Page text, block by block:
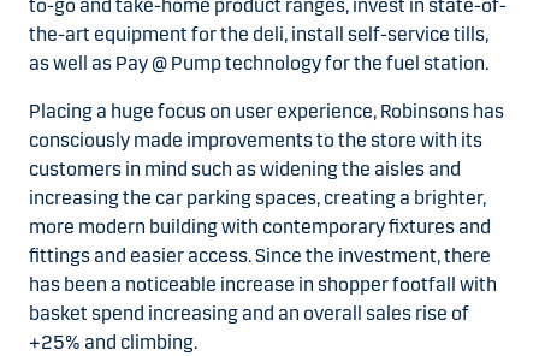
to-go and take-home product ranges, invest in state-of-
the-art equipment for the deli, install self-service tills,
as well as Pay @ Pump technology for the fuel station.
Placing a huge focus on user experience, Robinsons has
consciously made improvements to the store with its
customers in mind such as widening the aisles and
increasing the car parking spaces, creating a brighter,
more modern building with contemporary fixtures and
fittings and easier access. Since the investment, there
has been a noticeable increase in shopper footfall with
basket spend increasing and an overall sales rise of
+25% and climbing.